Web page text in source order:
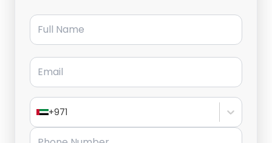
Full Name
Email
+971
Phone Number